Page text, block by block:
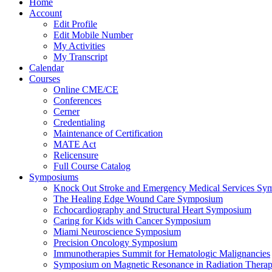
Home
Account
Edit Profile
Edit Mobile Number
My Activities
My Transcript
Calendar
Courses
Online CME/CE
Conferences
Cerner
Credentialing
Maintenance of Certification
MATE Act
Relicensure
Full Course Catalog
Symposiums
Knock Out Stroke and Emergency Medical Services
The Healing Edge Wound Care Symposium
Echocardiography and Structural Heart Symposium
Caring for Kids with Cancer Symposium
Miami Neuroscience Symposium
Precision Oncology Symposium
Immunotherapies Summit for Hematologic Malignancies
Symposium on Magnetic Resonance in Radiation